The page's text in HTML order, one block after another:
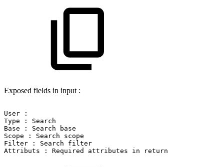
Exposed fields in input :
User
:
Type
:
Search
Base
: Search
base
Scope
: Search
scope
Filter
: Search
filter
Attributs
: Required attributes in return